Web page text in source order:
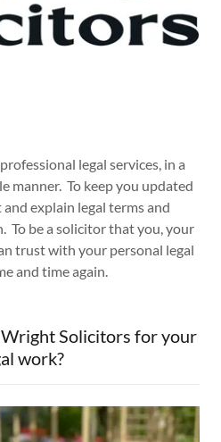
legal services, in a
manner. To keep you updated
explain legal terms and
To be a solicitor that you, your
trust with your personal legal
and time again.
Solicitors for your
work?